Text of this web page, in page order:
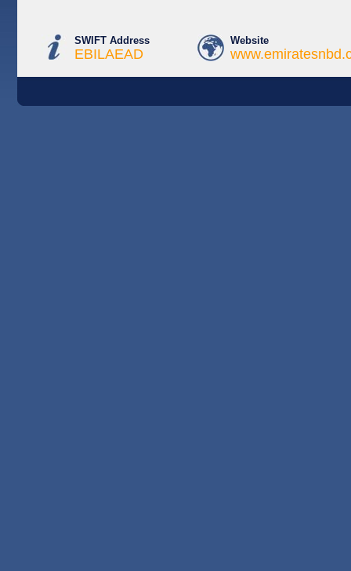
SWIFT Address
EBILAEAD
Website